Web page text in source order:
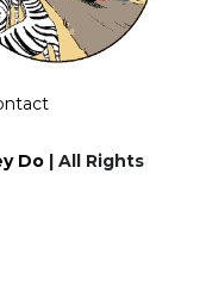
Do | All Rights